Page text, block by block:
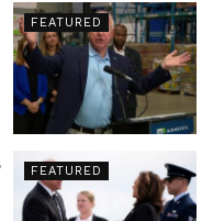
FEATURED
FEATURED